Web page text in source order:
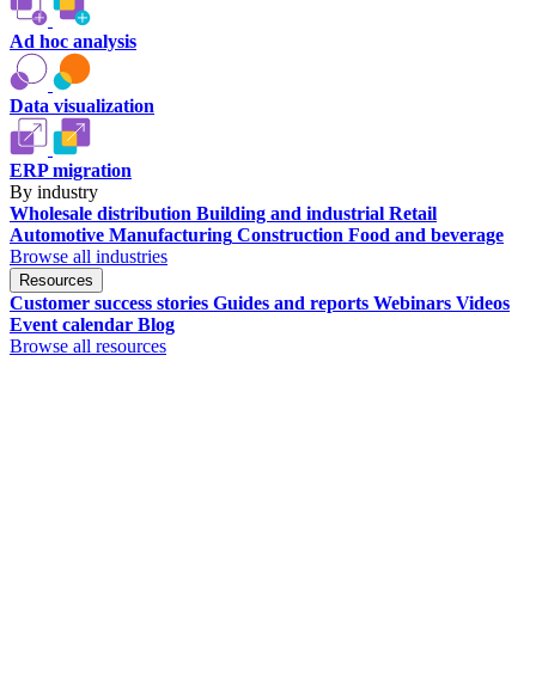
Ad hoc analysis
Data visualization
ERP migration
By industry
Wholesale distribution Building and industrial Retail
Automotive Manufacturing Construction Food and beverage
Browse all industries
Resources
Customer success stories Guides and reports Webinars Videos
Event calendar Blog
Browse all resources